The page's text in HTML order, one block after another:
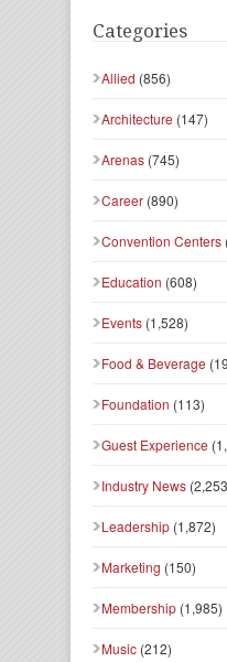
Categories
Allied (856)
Architecture (147)
Arenas (745)
Career (890)
Convention Centers
Education (608)
Events (1,528)
Food & Beverage
Foundation (113)
Guest Experience
Industry News
Leadership (1,872)
Marketing (150)
Membership (1,985)
Music (212)